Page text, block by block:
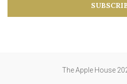
d
The Apple House